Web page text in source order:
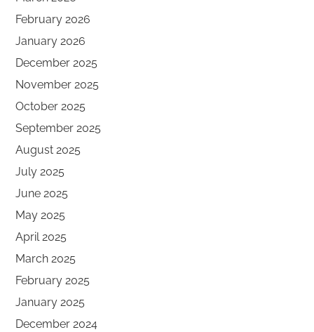
February 2026
January 2026
December 2025
November 2025
October 2025
September 2025
August 2025
July 2025
June 2025
May 2025
April 2025
March 2025
February 2025
January 2025
December 2024